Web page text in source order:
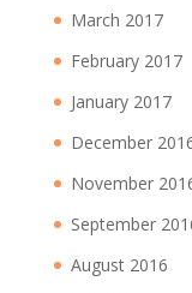
March 2017
February 2017
January 2017
December
November
September
August 2016